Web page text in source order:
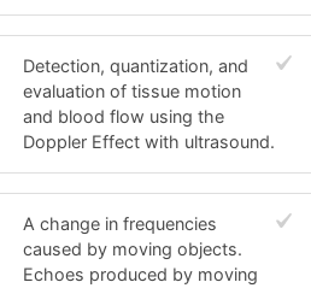
Detection, quantization, and
evaluation of tissue motion
and blood flow using the
Doppler Effect with ultrasound.
A change in frequencies
caused by moving objects.
Echoes produced by moving